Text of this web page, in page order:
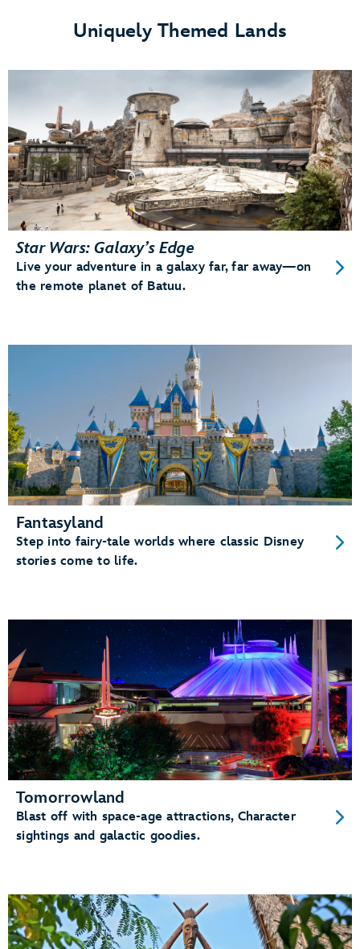
Uniquely Themed Lands
Star Wars: Galaxy’s Edge
Live your adventure in a galaxy far, far away—on
the remote planet of Batuu.
Fantasyland
Step into fairy-tale worlds where classic Disney
stories come to life.
Tomorrowland
Blast off with space-age attractions, Character
sightings and galactic goodies.